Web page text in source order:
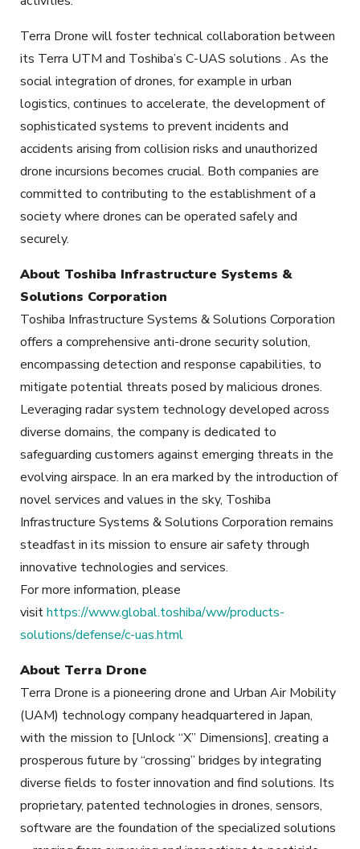
Terra Drone will foster technical collaboration between
its Terra UTM and Toshiba’s C-UAS solutions . As the
social integration of drones, for example in urban
logistics, continues to accelerate, the development of
sophisticated systems to prevent incidents and
accidents arising from collision risks and unauthorized
drone incursions becomes crucial. Both companies are
committed to contributing to the establishment of a
society where drones can be operated safely and
securely.
About Toshiba Infrastructure Systems &
Solutions Corporation
Toshiba Infrastructure Systems & Solutions Corporation
offers a comprehensive anti-drone security solution,
encompassing detection and response capabilities, to
mitigate potential threats posed by malicious drones.
Leveraging radar system technology developed across
diverse domains, the company is dedicated to
safeguarding customers against emerging threats in the
evolving airspace. In an era marked by the introduction of
novel services and values in the sky, Toshiba
Infrastructure Systems & Solutions Corporation remains
steadfast in its mission to ensure air safety through
innovative technologies and services.
For more information, please
visithttps://www.global.toshiba/ww/products-
solutions/defense/c-uas.html
About Terra Drone
Terra Drone is a pioneering drone and Urban Air Mobility
(UAM) technology company headquartered in Japan,
with the mission to [Unlock “X” Dimensions], creating a
prosperous future by “crossing” bridges by integrating
diverse fields to foster innovation and find solutions. Its
proprietary, patented technologies in drones, sensors,
software are the foundation of the specialized solutions